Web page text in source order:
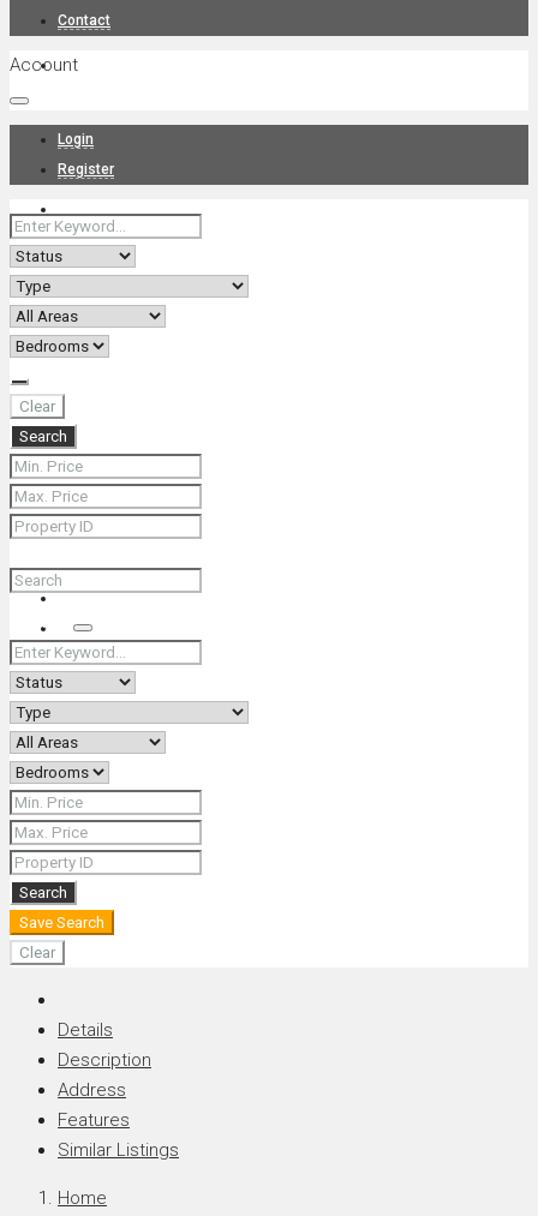
Projects
About Us
Contact
+66 (0) 90 226 4287 (Thai/Eng) +66 (0) 89 092 4593 (Eng)
Contact
Account
Login
Register
Clear
Search
Search
Search
Save Search
Clear
Details
Description
Address
Features
Similar Listings
Home